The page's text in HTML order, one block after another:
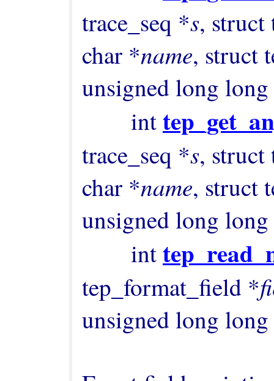
trace_seq *s, struct
char *name, struct
unsigned long
        int
trace_seq *s, struct
char *name, struct
unsigned long
        int
tep_format_field *
unsigned long